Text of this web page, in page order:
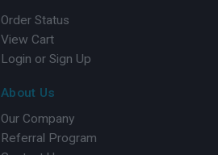
Order Status
View Cart
Login or Sign Up
About Us
Our Company
Referral Program